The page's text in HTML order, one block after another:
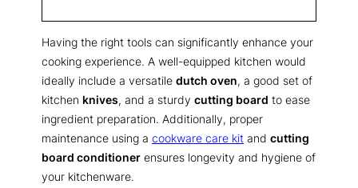
Having the right tools can significantly enhance your
cooking experience. A well-equipped kitchen would
ideally include a versatile dutch oven, a good set of
kitchen knives, and a sturdy cutting board to ease
ingredient preparation. Additionally, proper
maintenance using a cookware care kit and cutting
board conditioner ensures longevity and hygiene of
your kitchenware.